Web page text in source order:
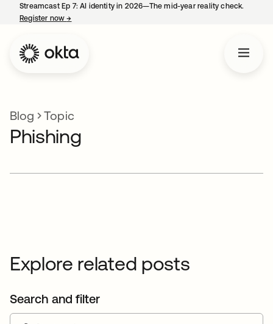
Streamcast Ep 7: AI identity in 2026—The mid-year reality check.
Register now→
Blog Topic
Phishing
Explore related posts
Search and filter